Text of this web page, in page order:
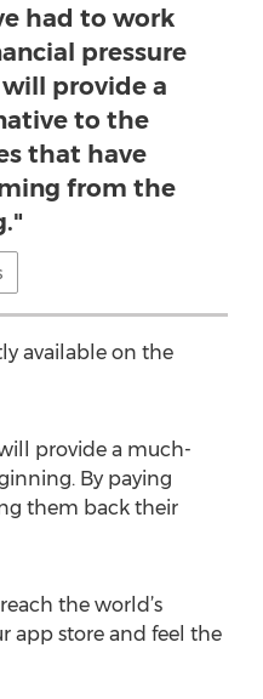
had to work
pressure
provide a
to the
that have
from the
available on the
provide a much-
By paying
them back their
the world’s
app store and feel the